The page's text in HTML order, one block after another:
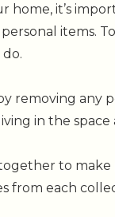
home, it’s
items.
removing any
in the
to
from each